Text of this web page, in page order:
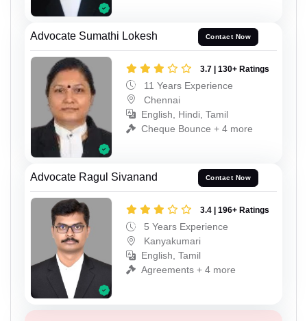
Advocate Sumathi Lokesh Contact Now
3.7 | 130+ Ratings
11 Years Experience
Chennai
English, Hindi, Tamil
Cheque Bounce + 4 more
Advocate Ragul Sivanand Contact Now
3.4 | 196+ Ratings
5 Years Experience
Kanyakumari
English, Tamil
Agreements + 4 more